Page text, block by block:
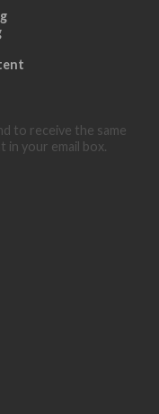
to receive the same
your email box.